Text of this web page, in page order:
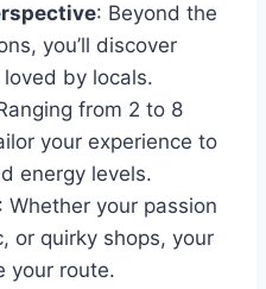
: Beyond the
you’ll discover
by locals.
from 2 to 8
your experience to
energy levels.
: Whether your passion
or quirky shops, your
your route.